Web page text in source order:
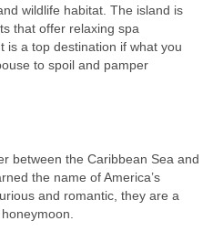
wildlife habitat. The island is
that offer relaxing spa
is a top destination if what you
to spoil and pamper
between the Caribbean Sea and
the name of America’s
and romantic, they are a